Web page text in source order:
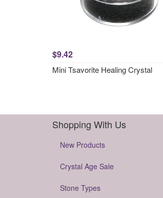
$9.42
Mini Tsavorite Healing Crystal
Shopping With Us
New Products
Crystal Age Sale
Stone Types